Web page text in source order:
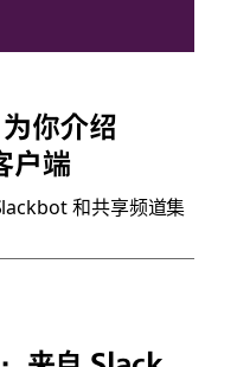
你介绍
户端
和共享频道集